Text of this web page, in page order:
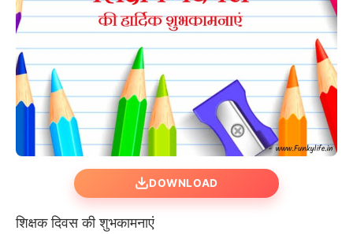
DOWNLOAD
शिक्षक दिवस की शुभकामनाएं